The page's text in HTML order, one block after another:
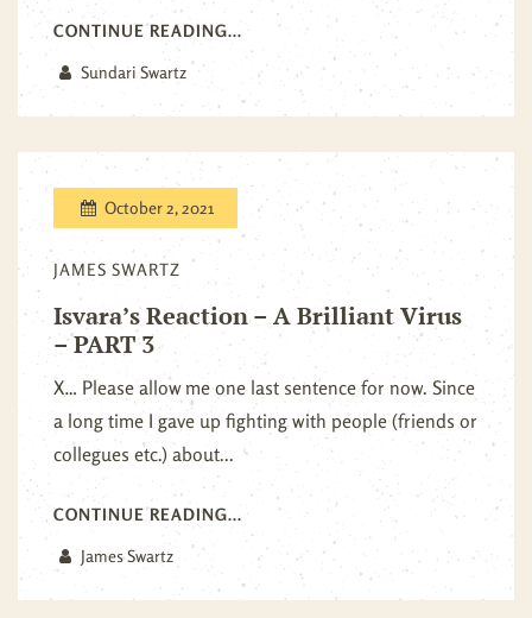
CONTINUE READING...
Sundari Swartz
October 2, 2021
JAMES SWARTZ
Isvara’s Reaction – A Brilliant Virus
– PART 3
X… Please allow me one last sentence for now. Since
a long time I gave up fighting with people (friends or
collegues etc.) about...
CONTINUE READING...
James Swartz